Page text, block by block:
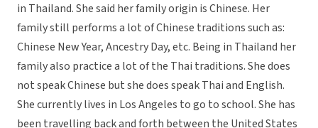
in Thailand. She said her family origin is Chinese. Her
family still performs a lot of Chinese traditions such as:
Chinese New Year, Ancestry Day, etc. Being in Thailand her
family also practice a lot of the Thai traditions. She does
not speak Chinese but she does speak Thai and English.
She currently lives in Los Angeles to go to school. She has
been travelling back and forth between the United States